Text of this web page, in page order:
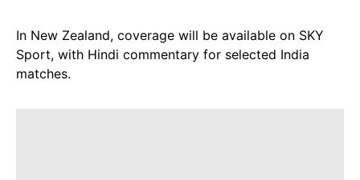
In New Zealand, coverage will be available on SKY
Sport, with Hindi commentary for selected India
matches.